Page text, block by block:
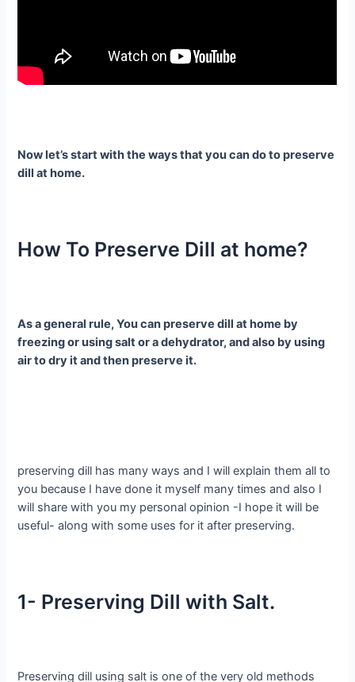
Now let’s start with the ways that you can do to preserve
dill at home.
How To Preserve Dill at home?
As a general rule, You can preserve dill at home by
freezing or using salt or a dehydrator, and also by using
air to dry it and then preserve it.
preserving dill has many ways and I will explain them all to
you because I have done it myself many times and also I
will share with you my personal opinion -I hope it will be
useful- along with some uses for it after preserving.
1- Preserving Dill with Salt.
Preserving dill using salt is one of the very old methods